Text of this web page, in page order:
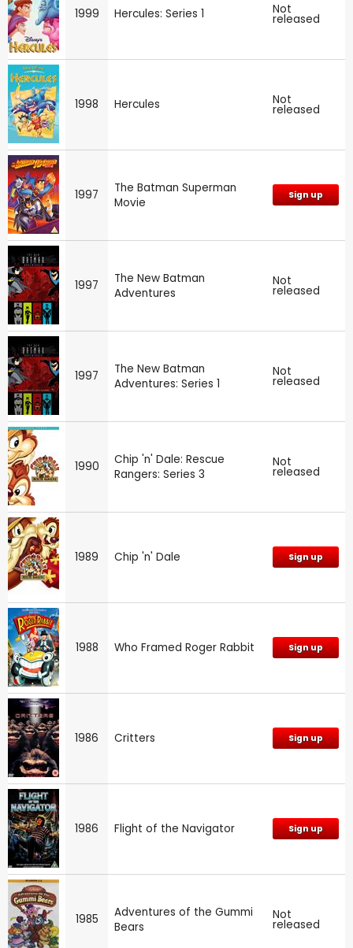
1999 Hercules: Series 1 Not
released
1998 Hercules Not
released
1997
The Batman Superman
Movie
Sign up
1997
The New Batman
Adventures
Not
released
1997
The New Batman
Adventures: Series 1
Not
released
1990
Chip 'n' Dale: Rescue
Rangers: Series 3
Not
released
1989 Chip 'n' Dale Sign up
1988 Who Framed Roger Rabbit Sign up
1986 Critters Sign up
1986 Flight of the Navigator Sign up
1985
Adventures of the Gummi
Bears
Not
released